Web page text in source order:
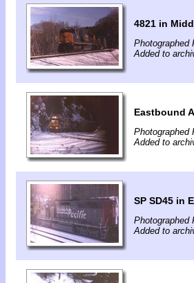
4821 in
Photographed
Added to
Eastbound
Photographed
Added to
SP SD45 in
Photographed
Added to